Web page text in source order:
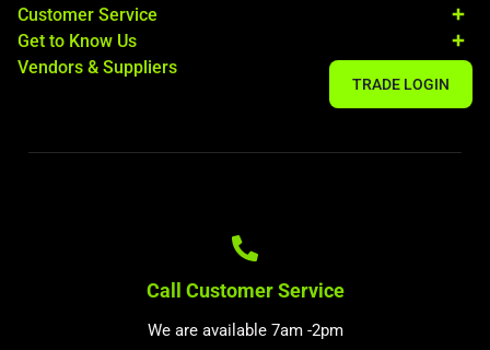
Customer Service
Get to Know Us
Vendors & Suppliers
TRADE LOGIN
Call Customer Service
We are available 7am -2pm